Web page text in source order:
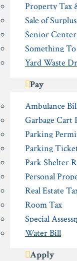
Property Tax
Sale of
Senior
Something
Yard Waste
Pay
Ambulance
Garbage Cart
Parking
Parking
Park Shelter
Personal
Real Estate
Room Tax
Special
Water Bill
Apply